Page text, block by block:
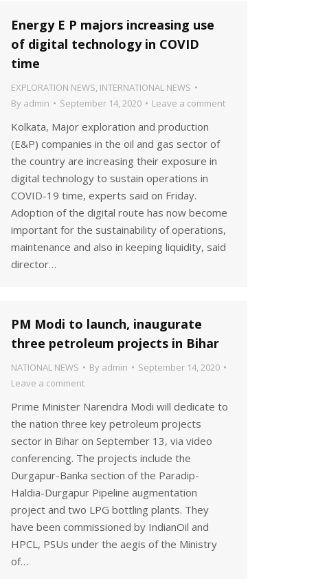
Energy E P majors increasing use
of digital technology in COVID
time
EXPLORATION NEWS, INTERNATIONAL NEWS
By admin September 14, 2020 Leave a comment
Kolkata, Major exploration and production
(E&P) companies in the oil and gas sector of
the country are increasing their exposure in
digital technology to sustain operations in
COVID-19 time, experts said on Friday.
Adoption of the digital route has now become
important for the sustainability of operations,
maintenance and also in keeping liquidity, said
director…
PM Modi to launch, inaugurate
three petroleum projects in Bihar
NATIONAL NEWS By admin
September 14, 2020
Leave a comment
Prime Minister Narendra Modi will dedicate to
the nation three key petroleum projects
sector in Bihar on September 13, via video
conferencing. The projects include the
Durgapur-Banka section of the Paradip-
Haldia-Durgapur Pipeline augmentation
project and two LPG bottling plants. They
have been commissioned by IndianOil and
HPCL, PSUs under the aegis of the Ministry
of…